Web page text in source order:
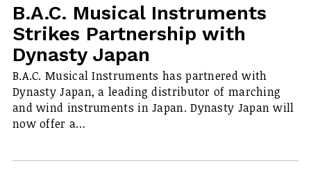
B.A.C. Musical Instruments
Strikes Partnership with
Dynasty Japan
B.A.C. Musical Instruments has partnered with
Dynasty Japan, a leading distributor of marching
and wind instruments in Japan. Dynasty Japan will
now offer a…